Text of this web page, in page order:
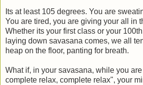
Its at least 105 degrees. You are
You are tired, you are giving your all in
Whether its your first class or your
laying down savasana comes, we all
heap on the floor, panting for breath.
What if, in your savasana, while you
complete relax, complete relax", your